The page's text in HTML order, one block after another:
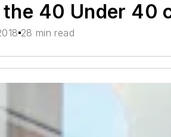
the 40 Under 40
28 min read